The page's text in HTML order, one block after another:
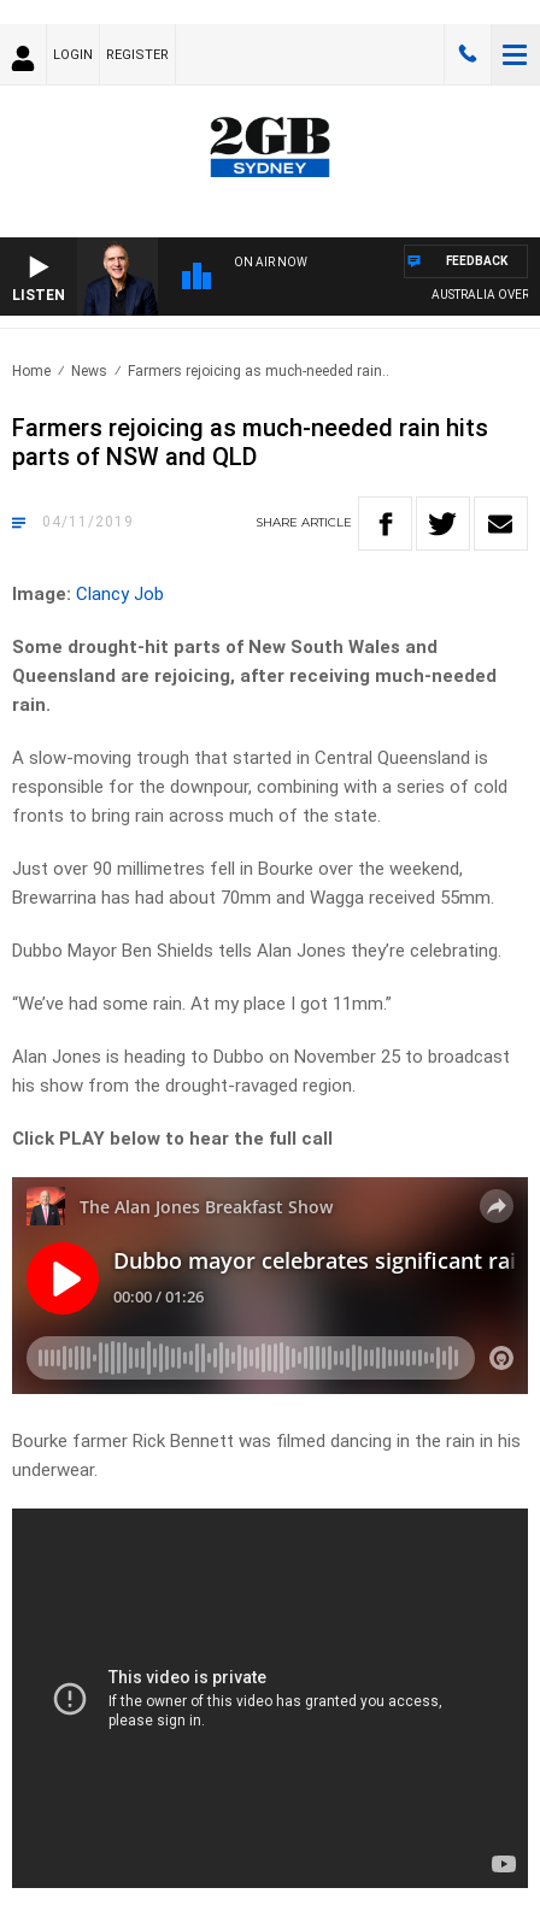
LOGIN REGISTER
LISTEN
ON AIR NOW
AUSTRALIA OVERNIGHT
FEEDBACK
Home News Farmers rejoicing as much-needed rain..
Farmers rejoicing as much-needed rain hits
parts of NSW and QLD
04/11/2019 SHARE ARTICLE
Image: Clancy Job
Some drought-hit parts of New South Wales and
Queensland are rejoicing, after receiving much-needed
rain.
A slow-moving trough that started in Central Queensland is
responsible for the downpour, combining with a series of cold
fronts to bring rain across much of the state.
Just over 90 millimetres fell in Bourke over the weekend,
Brewarrina has had about 70mm and Wagga received 55mm.
Dubbo Mayor Ben Shields tells Alan Jones they’re celebrating.
“We’ve had some rain. At my place I got 11mm.”
Alan Jones is heading to Dubbo on November 25 to broadcast
his show from the drought-ravaged region.
Click PLAY below to hear the full call
Bourke farmer Rick Bennett was filmed dancing in the rain in his
underwear.